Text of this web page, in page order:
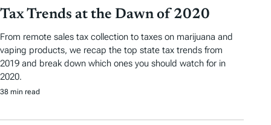
Tax Trends at the Dawn of 2020
From remote sales tax collection to taxes on marijuana and
vaping products, we recap the top state tax trends from
2019 and break down which ones you should watch for in
2020.
38 min read